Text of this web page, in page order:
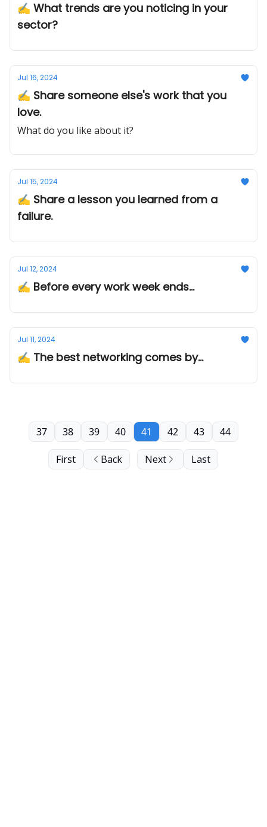
✍️ What trends are you noticing in your
sector?
Jul 16, 2024
✍️ Share someone else's work that you
love.
What do you like about it?
Jul 15, 2024
✍️ Share a lesson you learned from a
failure.
Jul 12, 2024
✍️ Before every work week ends...
Jul 11, 2024
✍️ The best networking comes by...
First Back
37 38 39 40 41 42 43 44
Next Last